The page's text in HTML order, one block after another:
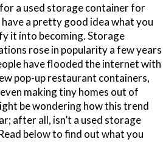
a used storage container for
a pretty good idea what you
it into becoming. Storage
rose in popularity a few years
have flooded the internet with
pop-up restaurant containers,
making tiny homes out of
be wondering how this trend
after all, isn’t a used storage
below to find out what you